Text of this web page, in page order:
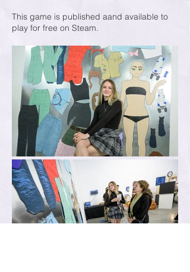
This game is published aand available to
play for free on Steam.